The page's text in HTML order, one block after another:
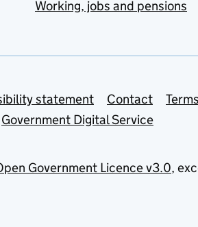
Working, jobs and pensions
statement Contact
Government Digital Service
Government Licence v3.0,